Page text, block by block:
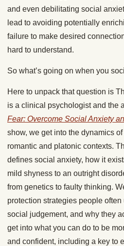
and even debilitating social
lead to avoiding potentially
failure to make desired
hard to understand.
So what’s going on when you
Here to unpack that question is
is a clinical psychologist and the
Fear: Overcome Social Anxiety
show, we get into the dynamics
romantic and platonic contexts.
defines social anxiety, how it
mild shyness to an outright
from genetics to faulty thinking.
protection strategies people
social judgement, and why they
get into what you can do to be
and confident, including a key to